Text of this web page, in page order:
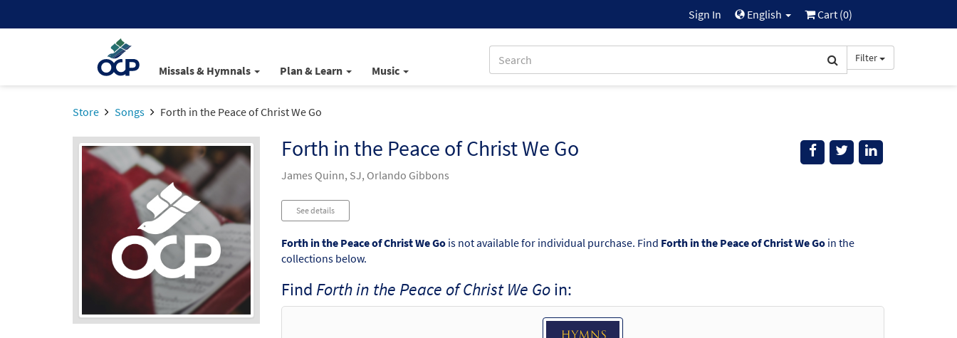
Sign In English Cart (0)
Missals & Hymnals Plan & Learn Music
Filter
Store Songs Forth in the Peace of Christ We Go
Forth in the Peace of Christ We Go
James Quinn, SJ, Orlando Gibbons
See details
Forth in the Peace of Christ We Gois not available for individual purchase. Find Forth in the Peace of Christ We Goin the
collections below.
Find Forth in the Peace of Christ We Goin: